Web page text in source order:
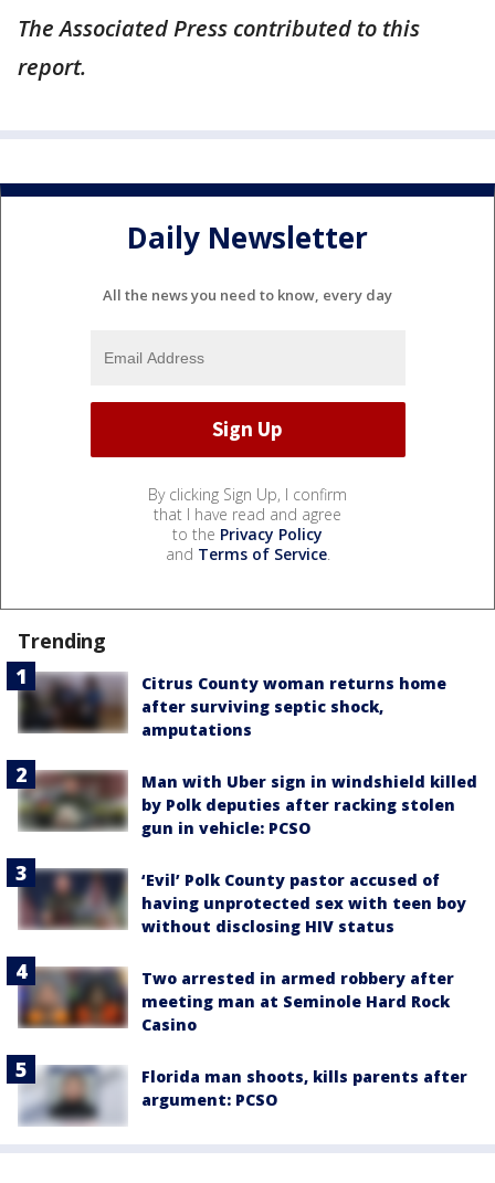
The Associated Press contributed to this
report.
Daily Newsletter
All the news you need to know, every day
By clicking Sign Up, I confirm
that I have read and agree
to the Privacy Policy
and Terms of Service.
Trending
Citrus County woman returns home
after surviving septic shock,
amputations
Man with Uber sign in windshield killed
by Polk deputies after racking stolen
gun in vehicle: PCSO
‘Evil’ Polk County pastor accused of
having unprotected sex with teen boy
without disclosing HIV status
Two arrested in armed robbery after
meeting man at Seminole Hard Rock
Casino
Florida man shoots, kills parents after
argument: PCSO